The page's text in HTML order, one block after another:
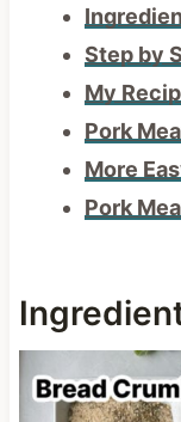
Step by
My
Pork
More
Pork